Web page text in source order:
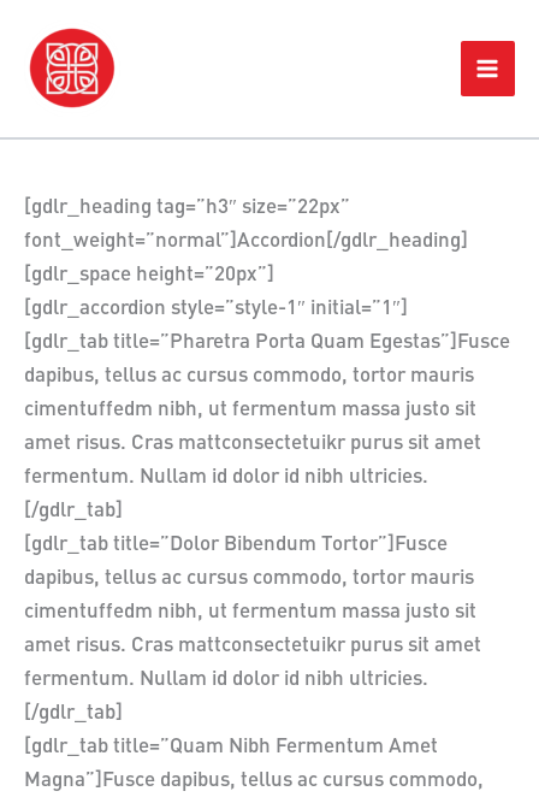
content
Home
[gdlr_heading tag=”h3″ size=”22px”
font_weight=”normal”]Accordion[/gdlr_heading]
[gdlr_space height=”20px”]
[gdlr_accordion style=”style-1″ initial=”1″]
[gdlr_tab title=”Pharetra Porta Quam Egestas”]Fusce
dapibus, tellus ac cursus commodo, tortor mauris
cimentuffedm nibh, ut fermentum massa justo sit
amet risus. Cras mattconsectetuikr purus sit amet
fermentum. Nullam id dolor id nibh ultricies.
[/gdlr_tab]
[gdlr_tab title=”Dolor Bibendum Tortor”]Fusce
dapibus, tellus ac cursus commodo, tortor mauris
cimentuffedm nibh, ut fermentum massa justo sit
amet risus. Cras mattconsectetuikr purus sit amet
fermentum. Nullam id dolor id nibh ultricies.
[/gdlr_tab]
[gdlr_tab title=”Quam Nibh Fermentum Amet
Magna”]Fusce dapibus, tellus ac cursus commodo,